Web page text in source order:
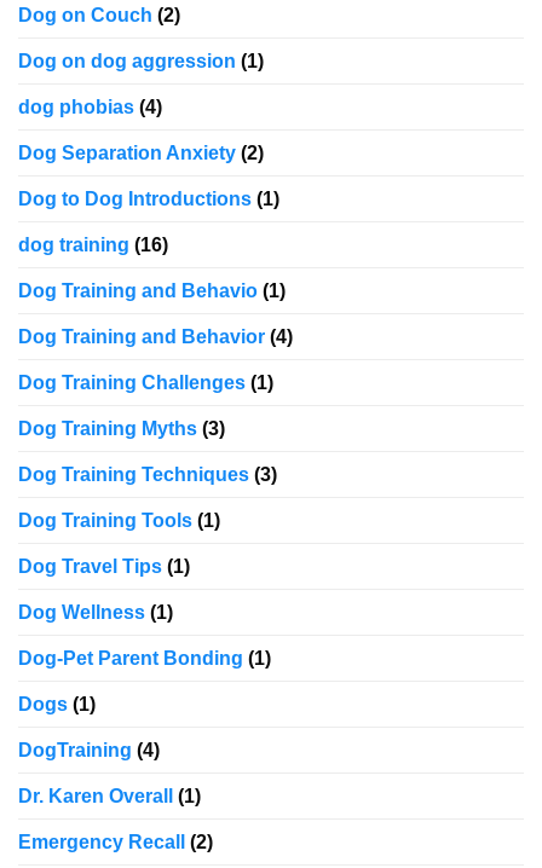
Dog on Couch (2)
Dog on dog aggression (1)
dog phobias (4)
Dog Separation Anxiety (2)
Dog to Dog Introductions (1)
dog training (16)
Dog Training and Behavio (1)
Dog Training and Behavior (4)
Dog Training Challenges (1)
Dog Training Myths (3)
Dog Training Techniques (3)
Dog Training Tools (1)
Dog Travel Tips (1)
Dog Wellness (1)
Dog-Pet Parent Bonding (1)
Dogs (1)
DogTraining (4)
Dr. Karen Overall (1)
Emergency Recall (2)